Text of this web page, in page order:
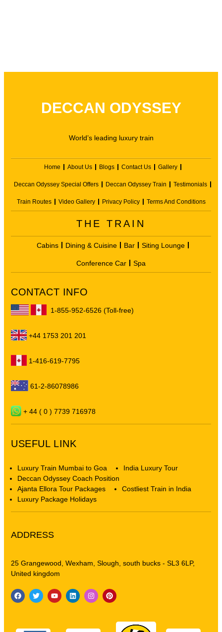
DECCAN ODYSSEY
World’s leading luxury train
Home About Us Blogs Contact Us Gallery
Deccan Odyssey Special Offers Deccan Odyssey Train Testimonials
Train Routes Video Gallery Privacy Policy Terms And Conditions
THE TRAIN
Cabins Dining & Cuisine Bar Siting Lounge
Conference Car Spa
CONTACT INFO
1-855-952-6526 (Toll-free)
+44 1753 201 201
1-416-619-7795
61-2-86078986
+ 44 ( 0 ) 7739 716978
USEFUL LINK
Luxury Train Mumbai to Goa
India Luxury Tour
Deccan Odyssey Coach Position
Ajanta Ellora Tour Packages
Costliest Train in India
Luxury Package Holidays
ADDRESS
25 Grangewood, Wexham, Slough, south bucks - SL3 6LP,
United kingdom